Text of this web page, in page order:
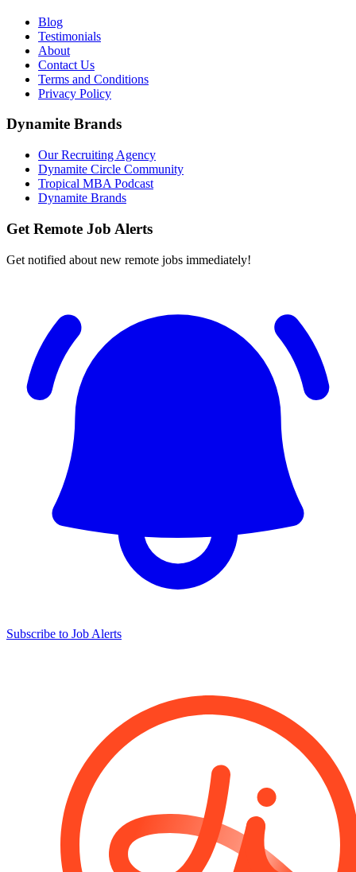
Blog
Testimonials
About
Contact Us
Terms and Conditions
Privacy Policy
Dynamite Brands
Our Recruiting Agency
Dynamite Circle Community
Tropical MBA Podcast
Dynamite Brands
Get Remote Job Alerts
Get notified about new remote jobs immediately!
Subscribe to Job Alerts